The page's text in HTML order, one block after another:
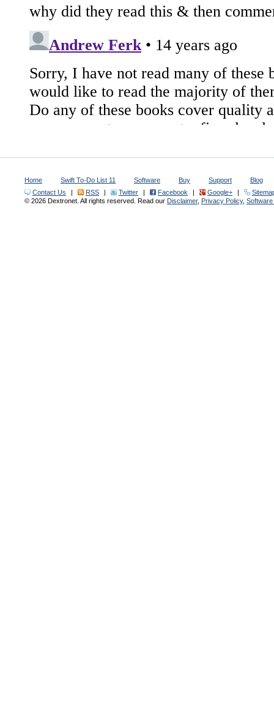
Home Swift To-Do List 11 Software Buy Support
Blog
Contact Us
| RSS | Twitter | Facebook | Google+ |
© 2026 Dextronet. All rights reserved. Read our Disclaimer, Privacy Policy, Software